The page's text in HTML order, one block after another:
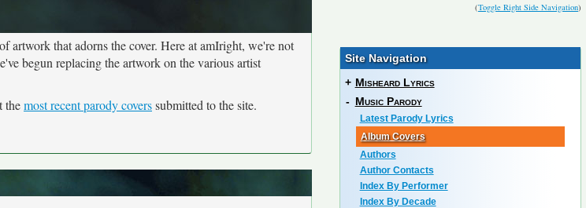
(Toggle Right Side Navigation)
that adorns the cover. Here at amIright, we're not
begun replacing the artwork on the various artist
themost recent parody coverssubmitted to the site.
Site Navigation
+ Misheard Lyrics
- Music Parody
Latest Parody Lyrics
Album Covers
Authors
Author Contacts
Index By Performer
Index By Decade